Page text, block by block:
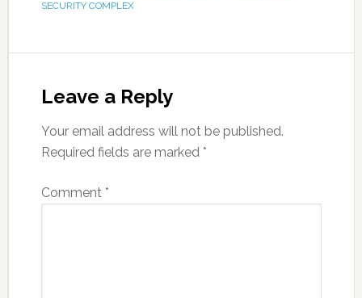
SECURITY COMPLEX
Leave a Reply
Your email address will not be published.
Required fields are marked *
Comment *